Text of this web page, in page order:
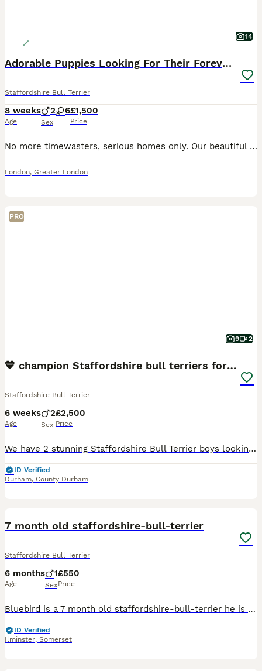
14
Adorable Puppies Looking For Their Forever Homes
Staffordshire Bull Terrier
8 weeks
Age
2 6
Sex
£1,500
Price
No more timewasters, serious homes only. Our beautiful puppies are ready to find their loving, forever families! They have been raised in a caring home with children and other pets, are well socialise
London, Greater London
PRO
9 2
💙 champion Staffordshire bull terriers for sale💙
Staffordshire Bull Terrier
6 weeks
Age
2
Sex
£2,500
Price
We have 2 stunning Staffordshire Bull Terrier boys looking for their loving forever homes. 💙 1 Blue Boy 🖤 1 Black Boy Both puppies are: * ✅ KC Registered * ✅ Microchipped * ✅ Vet health checked *
ID Verified
Durham, County Durham
7 month old staffordshire-bull-terrier
Staffordshire Bull Terrier
6 months
Age
1
Sex
£550
Price
Bluebird is a 7 month old staffordshire-bull-terrier he is quite timid we have only had him two months and unfortunately find ourselves in a very hard choice but to put him up forsale as he does not g
ID Verified
Ilminster, Somerset